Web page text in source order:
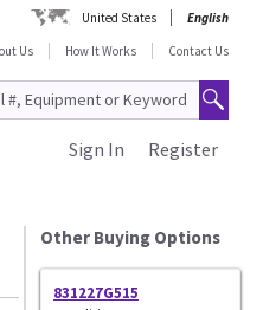
United States
English
Us
How It Works Contact Us
Register
Sign In
Other Buying Options
831227G515